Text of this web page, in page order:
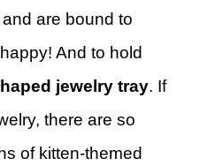
are bound to
And to hold
jewelry tray. If
there are so
of kitten-themed